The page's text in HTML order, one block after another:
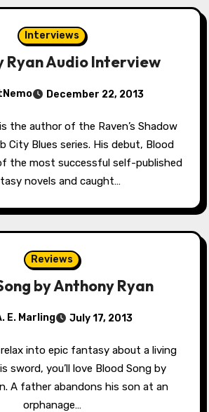
Interviews
Ryan Audio Interview
December 22, 2013
City Blues series. His debut, Blood
the most successful self-published
novels and caught…
Reviews
by Anthony Ryan
E. Marling July 17, 2013
sword, you’ll love Blood Song by
A father abandons his son at an
orphanage…